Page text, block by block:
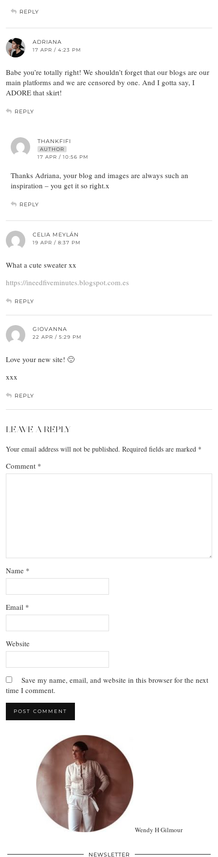
REPLY
ADRIANA
17 APR / 4:23 PM
Babe you’re totally right! We shouldn’t forget that our blogs are our
main platforms and we are censored by one. And I gotta say, I
ADORE that skirt!
REPLY
THANKFIFI
AUTHOR
17 APR / 10:56 PM
Thanks Adriana, your blog and images are always such an
inspiration – you get it so right.x
REPLY
CELIA MEYLÁN
19 APR / 8:37 PM
What a cute sweater xx
https://ineedfiveminutes.blogspot.com.es
REPLY
GIOVANNA
22 APR / 5:29 PM
Love your new site! 🙂
xxx
REPLY
LEAVE A REPLY
Your email address will not be published. Required fields are marked *
Comment *
Name *
Email *
Website
Save my name, email, and website in this browser for the next
time I comment.
Wendy H Gilmour
NEWSLETTER